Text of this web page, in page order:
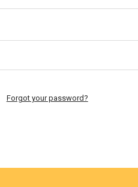
Forgot your password?